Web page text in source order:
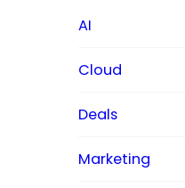
AI
Cloud
Deals
Marketing